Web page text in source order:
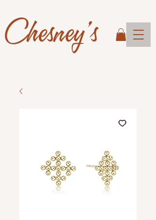
Chesney's